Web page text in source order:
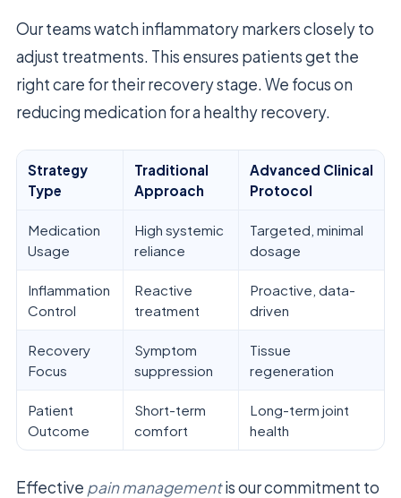
Our teams watch inflammatory markers closely to
adjust treatments. This ensures patients get the
right care for their recovery stage. We focus on
reducing medication for a healthy recovery.
Strategy
Type
Traditional
Approach
Advanced Clinical
Protocol
Medication
Usage
High systemic
reliance
Targeted, minimal
dosage
Inflammation
Control
Reactive
treatment
Proactive, data-
driven
Recovery
Focus
Symptom
suppression
Tissue
regeneration
Patient
Outcome
Short-term
comfort
Long-term joint
health
Effective pain managementis our commitment to